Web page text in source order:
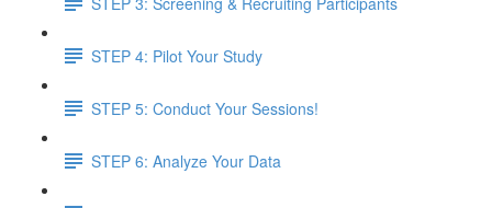
STEP 4: Pilot Your Study
STEP 5: Conduct Your Sessions!
STEP 6: Analyze Your Data